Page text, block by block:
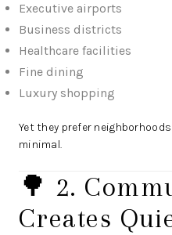
Executive airports
Business districts
Healthcare facilities
Fine dining
Luxury shopping
Yet they prefer
minimal.
🌳 2.
Creates